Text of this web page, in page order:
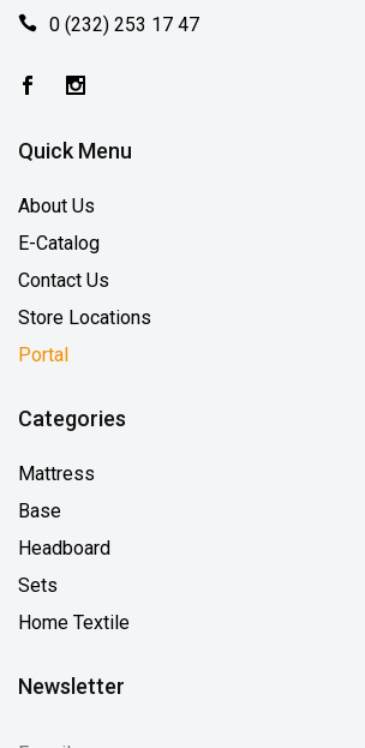
0 (232) 253 17 47
Quick Menu
About Us
E-Catalog
Contact Us
Store Locations
Portal
Categories
Mattress
Base
Headboard
Sets
Home Textile
Newsletter